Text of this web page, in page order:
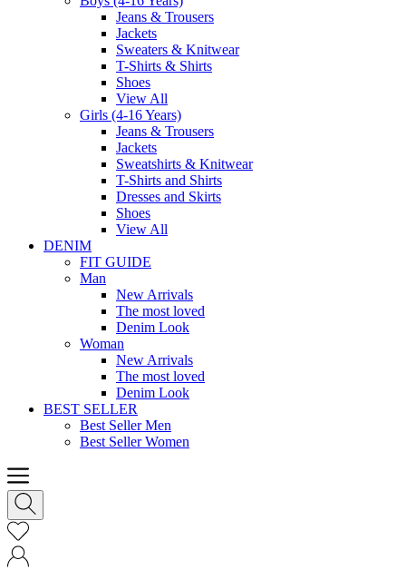
Jeans & Trousers
Jackets
Sweaters & Knitwear
T-Shirts & Shirts
Shoes
View All
Girls (4-16 Years)
Jeans & Trousers
Jackets
Sweatshirts & Knitwear
T-Shirts and Shirts
Dresses and Skirts
Shoes
View All
DENIM
FIT GUIDE
Man
New Arrivals
The most loved
Denim Look
Woman
New Arrivals
The most loved
Denim Look
BEST SELLER
Best Seller Men
Best Seller Women